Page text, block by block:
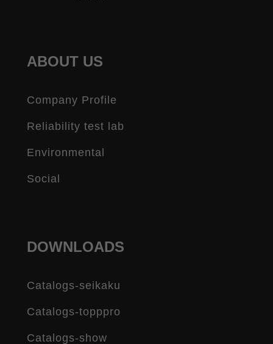
ABOUT US
Company Profile
Reliability test lab
Environmental
Social
DOWNLOADS
Catalogs-seikaku
Catalogs-topppro
Catalogs-show